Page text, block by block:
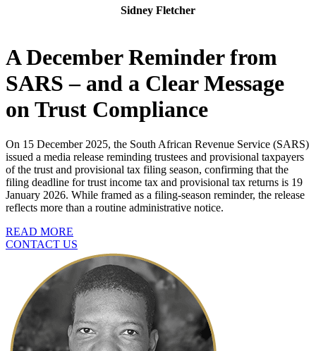
Sidney Fletcher
A December Reminder from
SARS – and a Clear Message
on Trust Compliance
On 15 December 2025, the South African Revenue Service (SARS)
issued a media release reminding trustees and provisional taxpayers
of the trust and provisional tax filing season, confirming that the
filing deadline for trust income tax and provisional tax returns is 19
January 2026. While framed as a filing-season reminder, the release
reflects more than a routine administrative notice.
READ MORE
CONTACT US